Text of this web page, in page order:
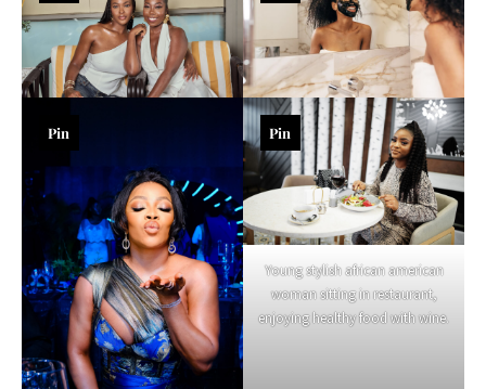
Pin
Young stylish african american
woman sitting in restaurant,
enjoying healthy food with wine.
Pin